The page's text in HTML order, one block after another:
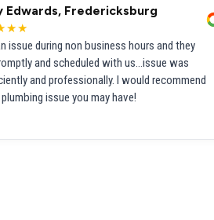
Edwards, Fredericksburg
issue during non business hours and they
and scheduled with us...issue was
and professionally. I would recommend
issue you may have!